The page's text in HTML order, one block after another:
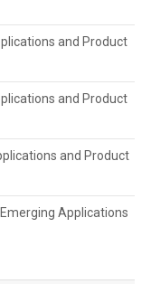
and Product
and Product
and Product
Applications